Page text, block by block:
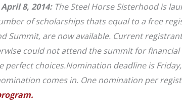
8, 2014: The Steel Horse Sisterhood is
of scholarships thats equal to a free
Summit, are now available. Current
could not attend the summit for financial
perfect choices.Nomination deadline is
comes in. One nomination per